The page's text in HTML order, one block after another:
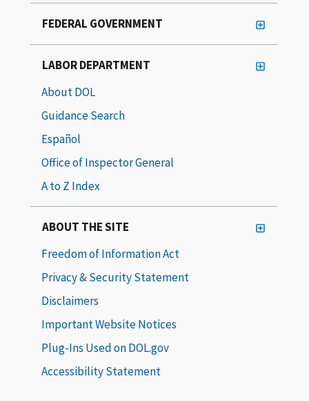
FEDERAL GOVERNMENT
LABOR DEPARTMENT
About DOL
Guidance Search
Español
Office of Inspector General
A to Z Index
ABOUT THE SITE
Freedom of Information Act
Privacy & Security Statement
Disclaimers
Important Website Notices
Plug-Ins Used on DOL.gov
Accessibility Statement